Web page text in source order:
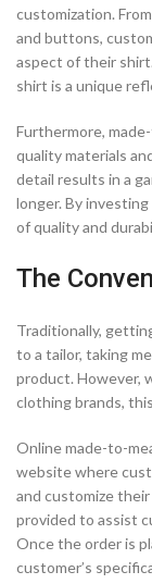
customization.
and buttons,
aspect of their
shirt is a unique
Furthermore,
quality materials
detail results in a
longer. By
of quality and
The
Traditionally,
to a tailor, taking
product. However,
clothing brands,
Online made-to-
website where
and customize
provided to assist
Once the order is
customer’s